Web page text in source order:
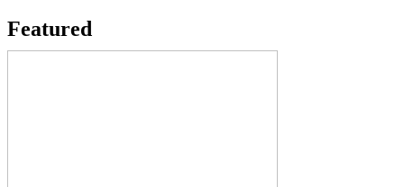
Featured